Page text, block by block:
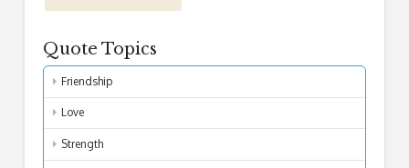
Quote Topics
Friendship
Love
Strength